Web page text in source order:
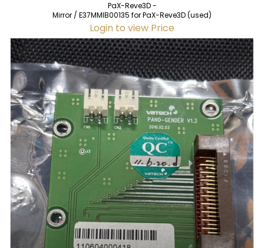
PaX-Reve3D -
Mirror / E37MMIB00135 for PaX-Reve3D (used)
Login to view Price